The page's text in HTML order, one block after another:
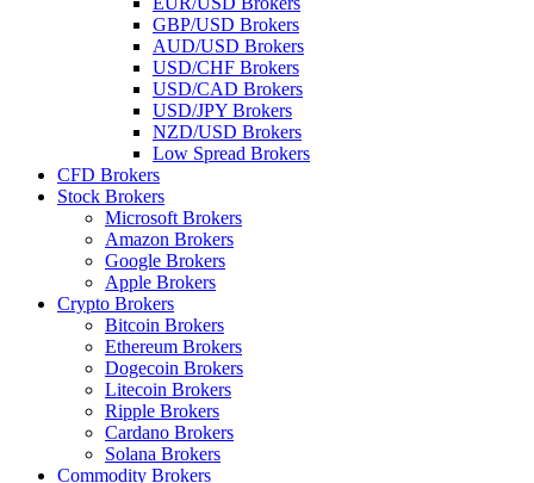
GBP/USD Brokers
AUD/USD Brokers
USD/CHF Brokers
USD/CAD Brokers
USD/JPY Brokers
NZD/USD Brokers
Low Spread Brokers
CFD Brokers
Stock Brokers
Microsoft Brokers
Amazon Brokers
Google Brokers
Apple Brokers
Crypto Brokers
Bitcoin Brokers
Ethereum Brokers
Dogecoin Brokers
Litecoin Brokers
Ripple Brokers
Cardano Brokers
Solana Brokers
Commodity Brokers